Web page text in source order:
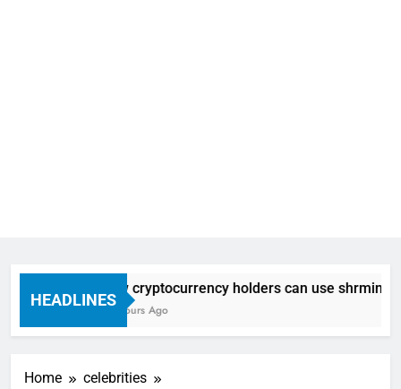
HEADLINES
How cryptocurrency holders can use shrminer
14 Hours Ago
Home
celebrities